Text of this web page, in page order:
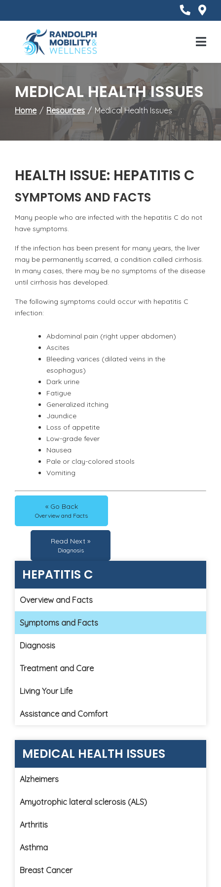
to
Content
Menu
MEDICAL HEALTH ISSUES
Home Resources Medical Health Issues
HEALTH ISSUE: HEPATITIS C
SYMPTOMS AND FACTS
Many people who are infected with the hepatitis C do not
have symptoms.
If the infection has been present for many years, the liver
may be permanently scarred, a condition called cirrhosis.
In many cases, there may be no symptoms of the disease
until cirrhosis has developed.
The following symptoms could occur with hepatitis C
infection:
Abdominal pain (right upper abdomen)
Ascites
Bleeding varices (dilated veins in the
esophagus)
Dark urine
Fatigue
Generalized itching
Jaundice
Loss of appetite
Low-grade fever
Nausea
Pale or clay-colored stools
Vomiting
« Go Back
Overview and Facts
Read Next »
Diagnosis
HEPATITIS C
Overview and Facts
Symptoms and Facts
Diagnosis
Treatment and Care
Living Your Life
Assistance and Comfort
MEDICAL HEALTH ISSUES
Alzheimers
Amyotrophic lateral sclerosis (ALS)
Arthritis
Asthma
Breast Cancer